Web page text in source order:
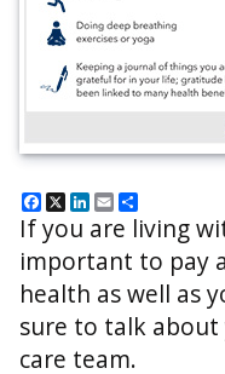
Facebook
X LinkedIn
Email
If you are living
important to pay
health as well as
sure to talk
care team.